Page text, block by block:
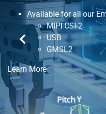
Available for all our
MIPI CSI-2
USB
GMSL2
Learn More